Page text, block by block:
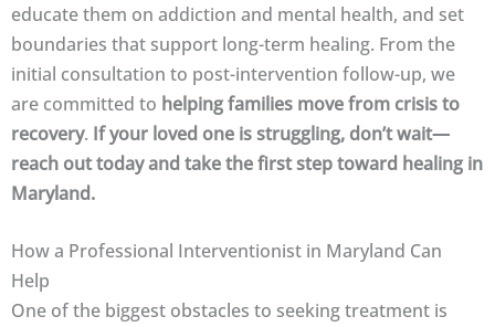
educate them on addiction and mental health, and set
boundaries that support long-term healing. From the
initial consultation to post-intervention follow-up, we
are committed to helping families move from crisis to
recovery. If your loved one is struggling, don’t wait—
reach out today and take the first step toward healing in
Maryland.
How a Professional Interventionist in Maryland Can
Help
One of the biggest obstacles to seeking treatment is